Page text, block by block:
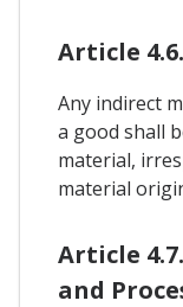
Article
Any indirect
a good shall
material,
material
Article
and